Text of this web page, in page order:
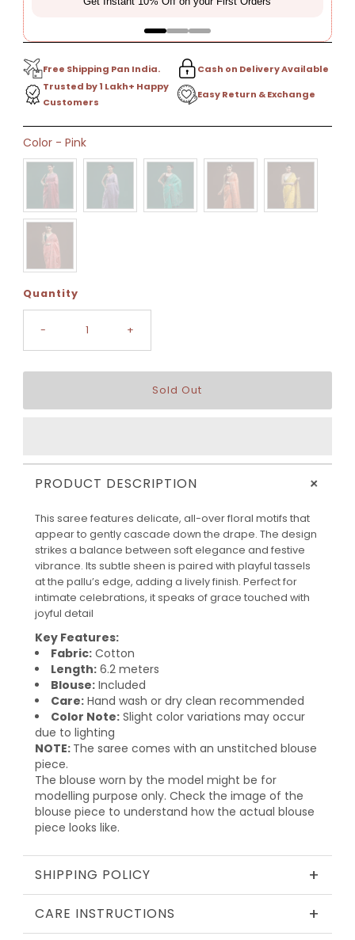
Free Shipping Pan India.
Cash on Delivery Available
Trusted by 1 Lakh+ Happy
Customers
Easy Return & Exchange
0
left!
Color - Pink
Quantity
- +
PRODUCT DESCRIPTION +
This saree features delicate, all-over floral motifs that
appear to gently cascade down the drape. The design
strikes a balance between soft elegance and festive
vibrance. Its subtle sheen is paired with playful tassels
at the pallu’s edge, adding a lively finish. Perfect for
intimate celebrations, it speaks of grace touched with
joyful detail
Key Features:
Fabric:Cotton
Length: 6.2 meters
Blouse: Included
Care: Hand wash or dry clean recommended
Color Note: Slight color variations may occur
due to lighting
NOTE: The saree comes with an unstitched blouse
piece.
The blouse worn by the model might be for
modelling purpose only. Check the image of the
blouse piece to understand how the actual blouse
piece looks like.
SHIPPING POLICY +
CARE INSTRUCTIONS +